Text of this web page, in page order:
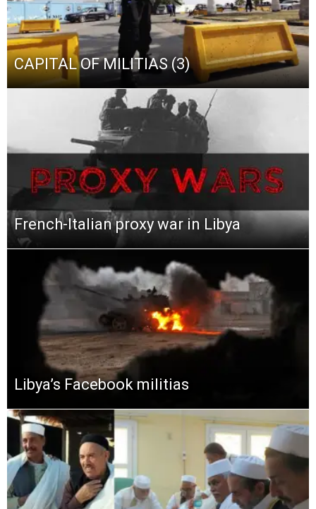
CAPITAL OF MILITIAS (3)
French-Italian proxy war in Libya
Libya’s Facebook militias